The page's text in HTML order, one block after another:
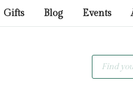
Gifts Blog Events
: